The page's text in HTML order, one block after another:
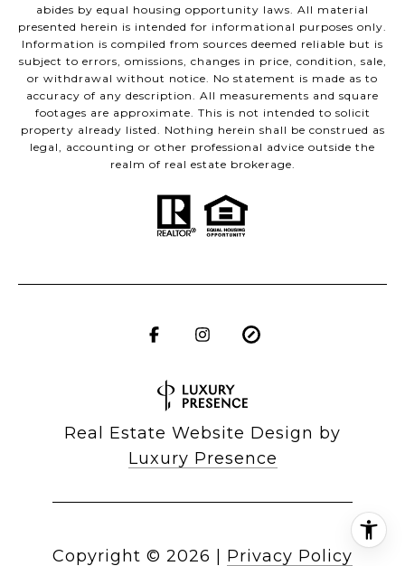
abides by equal housing opportunity laws. All material
presented herein is intended for informational purposes only.
Information is compiled from sources deemed reliable but is
subject to errors, omissions, changes in price, condition, sale,
or withdrawal without notice. No statement is made as to
accuracy of any description. All measurements and square
footages are approximate. This is not intended to solicit
property already listed. Nothing herein shall be construed as
legal, accounting or other professional advice outside the
realm of real estate brokerage.
Real Estate Website Design by
Luxury Presence
Copyright © 2026 Privacy Policy